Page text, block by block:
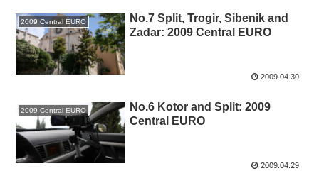
2009 Central EURO
No.7 Split, Trogir, Sibenik and
Zadar: 2009 Central EURO
2009.04.30
2009 Central EURO
No.6 Kotor and Split: 2009
Central EURO
2009.04.29